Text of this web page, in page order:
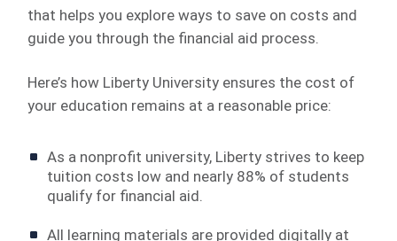
that helps you explore ways to save on costs and
guide you through the financial aid process.
Here’s how Liberty University ensures the cost of
your education remains at a reasonable price:
As a nonprofit university, Liberty strives to keep
tuition costs low and nearly 88% of students
qualify for financial aid.
All learning materials are provided digitally at